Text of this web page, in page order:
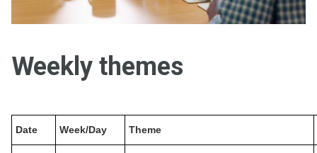
Weekly themes
Date Week/Day Theme